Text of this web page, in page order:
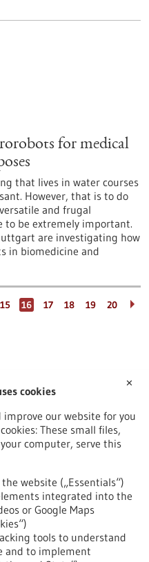
for medical
that lives in water courses
However, that is to do
and frugal
be extremely important.
are investigating how
in biomedicine and
15 16 17 18 19 20
✕
cookies
our website for you
These small files,
computer, serve this
website („Essentials“)
integrated into the
or Google Maps
tools to understand
and to implement